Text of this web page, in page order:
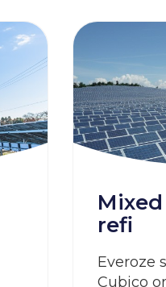
refi
Everoze
Cubico